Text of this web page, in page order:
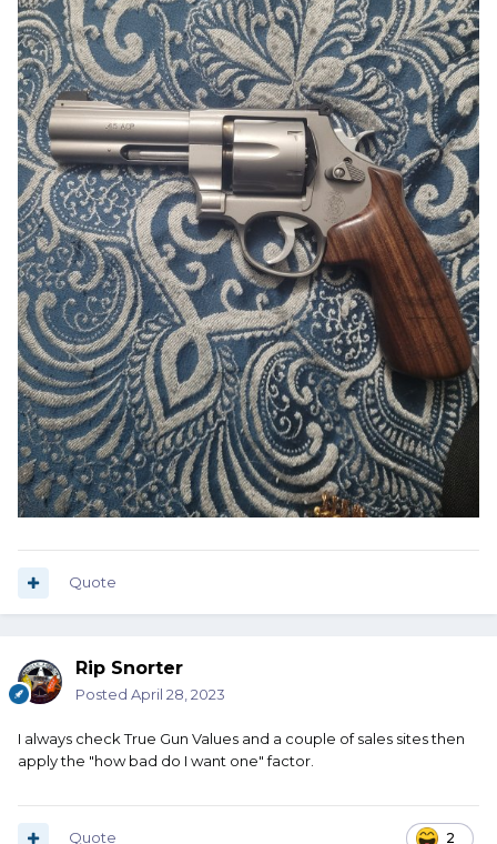
Quote
Rip Snorter
Posted April 28, 2023
I always check True Gun Values and a couple of sales sites then
apply the "how bad do I want one" factor.
2
Quote